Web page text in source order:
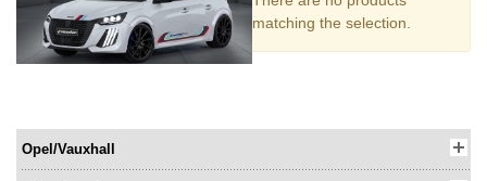
matching the selection.
Opel/Vauxhall